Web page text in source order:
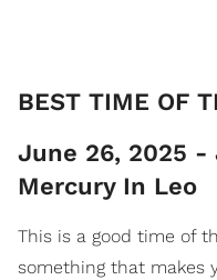
​BEST TIME OF
June 26, 2025 -
Mercury In Leo
This is a good time of
something that makes